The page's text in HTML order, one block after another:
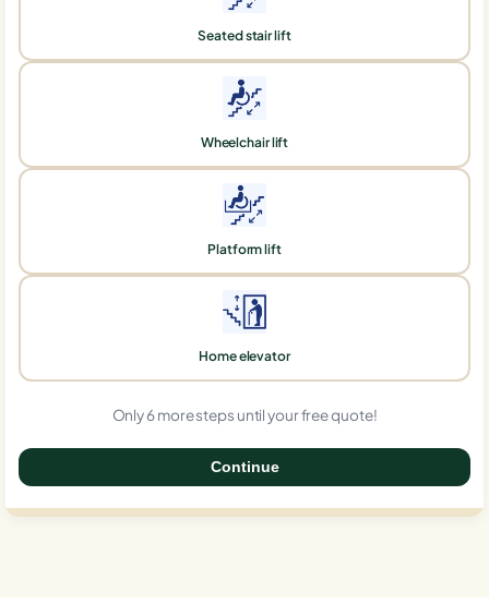
Seated stair lift
Wheelchair lift
Platform lift
Home elevator
Only 6 more steps until your free quote!
Continue